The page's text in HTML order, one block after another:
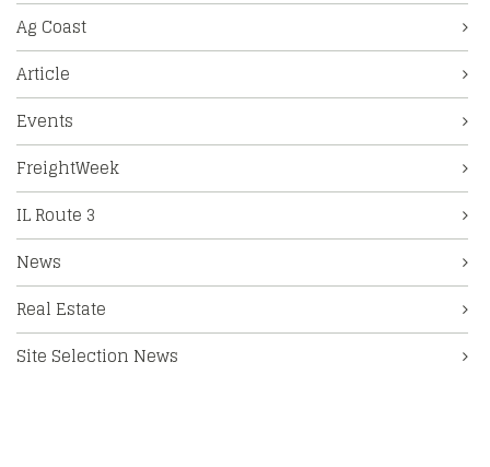
Ag Coast
Article
Events
FreightWeek
IL Route 3
News
Real Estate
Site Selection News